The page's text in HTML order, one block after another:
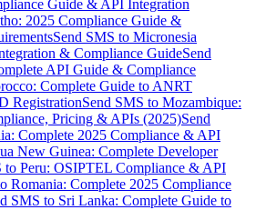
Guide & API Integration
2025 Compliance Guide &
Send SMS to Micronesia
& Compliance GuideSend
API Guide & Compliance
Complete Guide to ANRT
RegistrationSend SMS to Mozambique:
Pricing & APIs (2025)Send
Complete 2025 Compliance & API
New Guinea: Complete Developer
to Peru: OSIPTEL Compliance & API
Romania: Complete 2025 Compliance
SMS to Sri Lanka: Complete Guide to